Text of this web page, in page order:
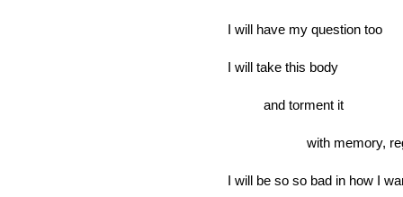
I will have my question too
I will take this body
and torment it
with memory,
I will be so so bad in how I